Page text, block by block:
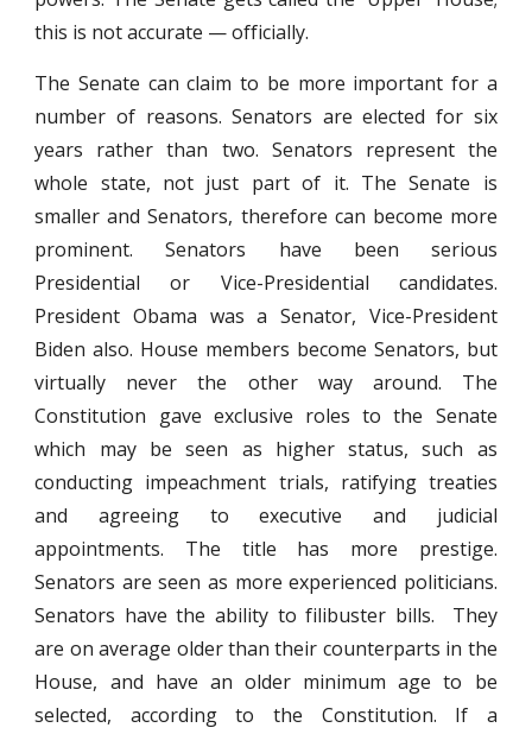
this is not accurate — officially.
The Senate can claim to be more important for a
number of reasons. Senators are elected for six
years rather than two. Senators represent the
whole state, not just part of it. The Senate is
smaller and Senators, therefore can become more
prominent. Senators have been serious
Presidential or Vice-Presidential candidates.
President Obama was a Senator, Vice-President
Biden also. House members become Senators, but
virtually never the other way around. The
Constitution gave exclusive roles to the Senate
which may be seen as higher status, such as
conducting impeachment trials, ratifying treaties
and agreeing to executive and judicial
appointments. The title has more prestige.
Senators are seen as more experienced politicians.
Senators have the ability to filibuster bills. They
are on average older than their counterparts in the
House, and have an older minimum age to be
selected, according to the Constitution. If a